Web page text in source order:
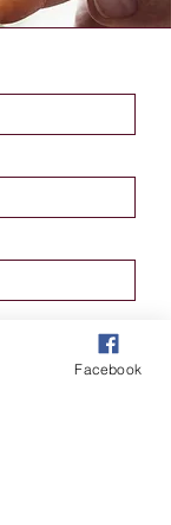
Facebook